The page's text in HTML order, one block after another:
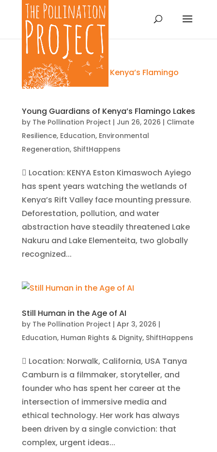
Young Guardians of Kenya’s Flamingo Lakes
by The Pollination Project | Jun 26, 2026 | Climate
Resilience, Education, Environmental
Regeneration, ShiftHappens
 Location: KENYA Eston Kimaswoch Ayiego
has spent years watching the wetlands of
Kenya’s Rift Valley face mounting pressure.
Deforestation, pollution, and water
abstraction have steadily threatened Lake
Nakuru and Lake Elementeita, two globally
recognized...
Still Human in the Age of AI
by The Pollination Project | Apr 3, 2026 |
Education, Human Rights & Dignity, ShiftHappens
 Location: Norwalk, California, USA Tanya
Camburn is a filmmaker, storyteller, and
founder who has spent her career at the
intersection of immersive media and
ethical technology. Her work has always
been driven by a single conviction: that
complex, urgent ideas...